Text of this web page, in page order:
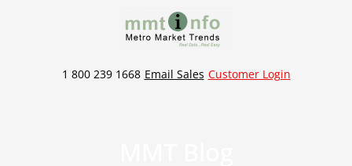
1 800 239 1668 Email Sales Customer Login